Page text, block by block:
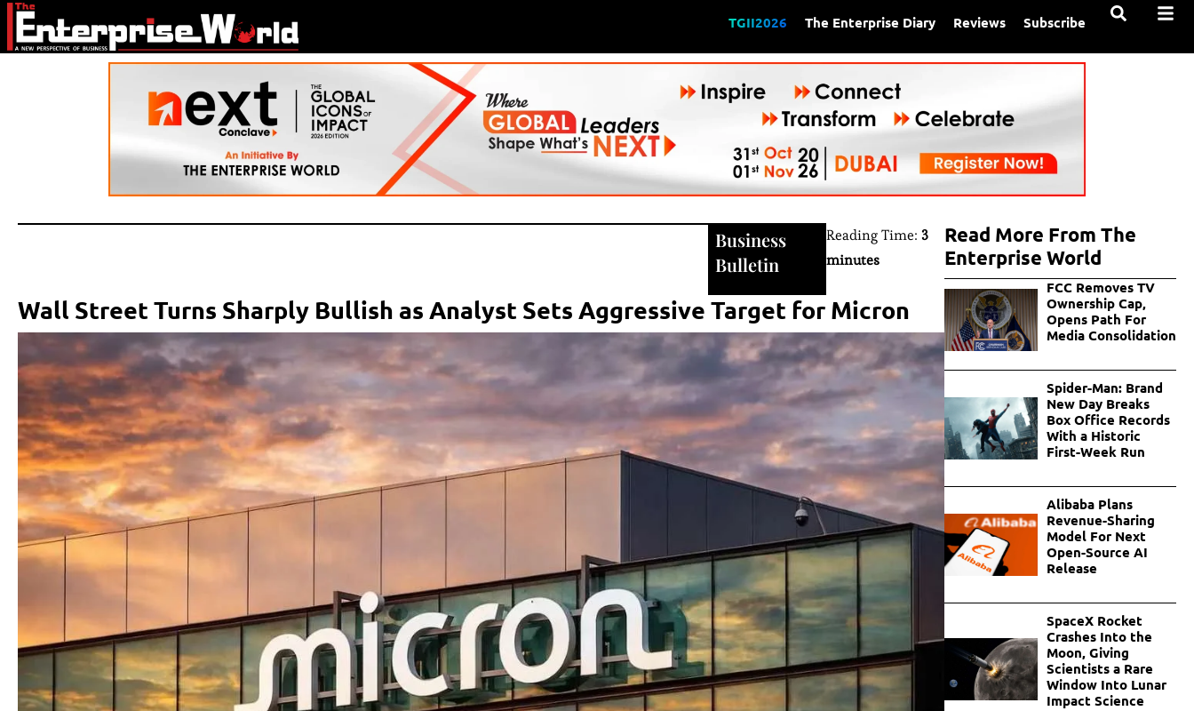
TGII2026 The Enterprise Diary Reviews Subscribe
Business
Bulletin
Reading Time: 3
minutes
Wall Street Turns Sharply Bullish as Analyst Sets Aggressive Target for Micron
Read More From The
Enterprise World
FCC Removes TV
Ownership Cap,
Opens Path For
Media Consolidation
Spider-Man: Brand
New Day Breaks
Box Office Records
With a Historic
First-Week Run
Alibaba Plans
Revenue-Sharing
Model For Next
Open-Source AI
Release
SpaceX Rocket
Crashes Into the
Moon, Giving
Scientists a Rare
Window Into Lunar
Impact Science